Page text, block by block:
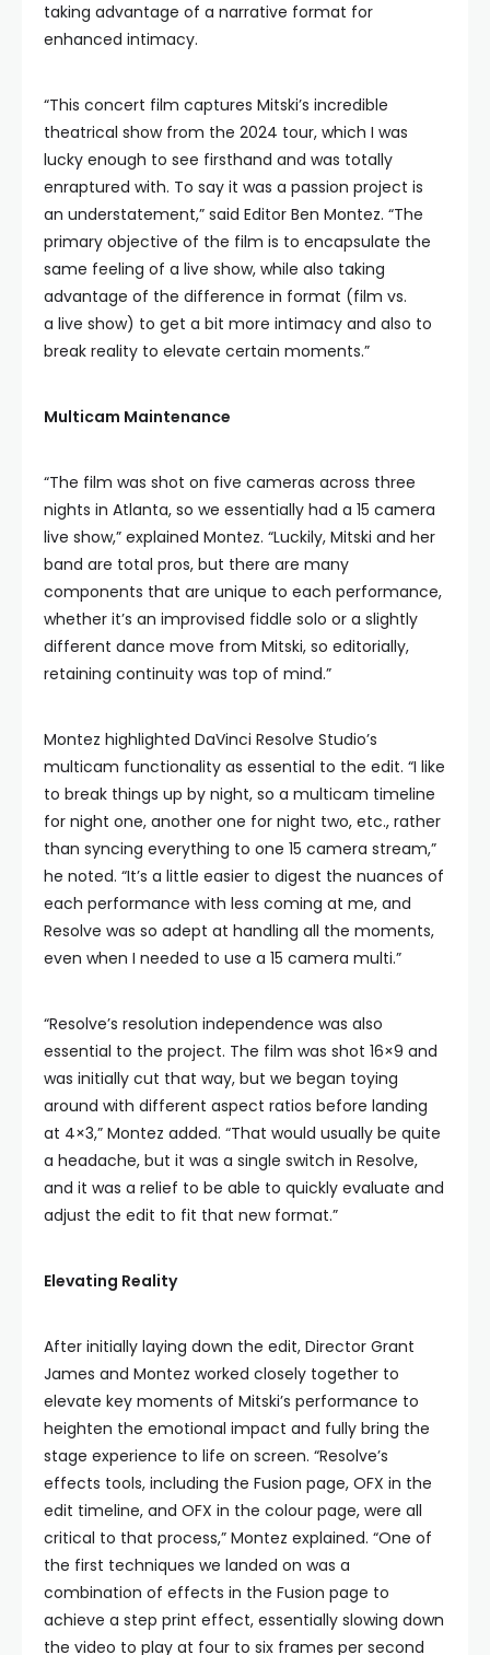
taking advantage of a narrative format for
enhanced intimacy.
“This concert film captures Mitski’s incredible
theatrical show from the 2024 tour, which I was
lucky enough to see firsthand and was totally
enraptured with. To say it was a passion project is
an understatement,” said Editor Ben Montez. “The
primary objective of the film is to encapsulate the
same feeling of a live show, while also taking
advantage of the difference in format (film vs.
a live show) to get a bit more intimacy and also to
break reality to elevate certain moments.”
Multicam Maintenance
“The film was shot on five cameras across three
nights in Atlanta, so we essentially had a 15 camera
live show,” explained Montez. “Luckily, Mitski and her
band are total pros, but there are many
components that are unique to each performance,
whether it’s an improvised fiddle solo or a slightly
different dance move from Mitski, so editorially,
retaining continuity was top of mind.”
Montez highlighted DaVinci Resolve Studio’s
multicam functionality as essential to the edit. “I like
to break things up by night, so a multicam timeline
for night one, another one for night two, etc., rather
than syncing everything to one 15 camera stream,”
he noted. “It’s a little easier to digest the nuances of
each performance with less coming at me, and
Resolve was so adept at handling all the moments,
even when I needed to use a 15 camera multi.”
“Resolve’s resolution independence was also
essential to the project. The film was shot 16×9 and
was initially cut that way, but we began toying
around with different aspect ratios before landing
at 4×3,” Montez added. “That would usually be quite
a headache, but it was a single switch in Resolve,
and it was a relief to be able to quickly evaluate and
adjust the edit to fit that new format.”
Elevating Reality
After initially laying down the edit, Director Grant
James and Montez worked closely together to
elevate key moments of Mitski’s performance to
heighten the emotional impact and fully bring the
stage experience to life on screen. “Resolve’s
effects tools, including the Fusion page, OFX in the
edit timeline, and OFX in the colour page, were all
critical to that process,” Montez explained. “One of
the first techniques we landed on was a
combination of effects in the Fusion page to
achieve a step print effect, essentially slowing down
the video to play at four to six frames per second